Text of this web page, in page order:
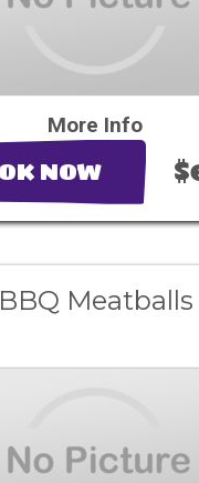
More Info
NOW
BBQ Meatballs